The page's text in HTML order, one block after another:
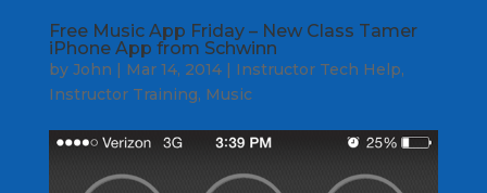
Free Music App Friday – New Class Tamer
iPhone App from Schwinn
by John | Mar 14, 2014| Instructor Tech Help,
Instructor Training, Music